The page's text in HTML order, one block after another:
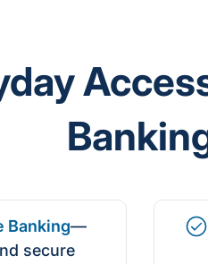
Banking—
secure